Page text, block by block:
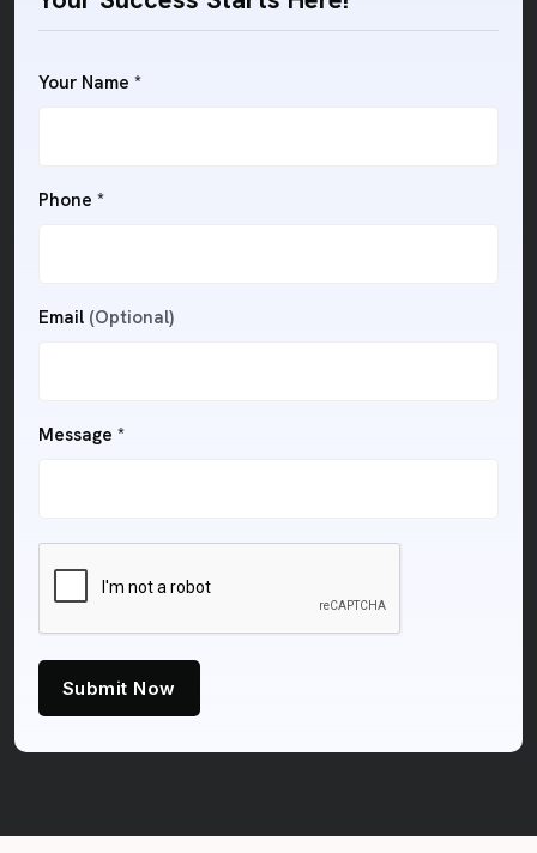
Your Name *
Phone *
Email (Optional)
Message *
Submit Now